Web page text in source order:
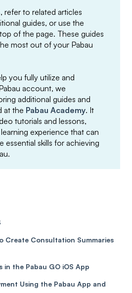
, refer to related articles
guides, or use the
of the page. These guides
most out of your Pabau
you fully utilize and
account, we
additional guides and
at the Pabau Academy. It
tutorials and lessons,
experience that can
essential skills for achieving
Create Consultation Summaries
in the Pabau GO iOS App
Using the Pabau App and